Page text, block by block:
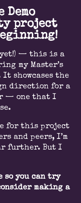
project
— this is a
my Master’s
showcases the
direction for a
— one that I
for this project
and peers, I’m
further. But I
so you can try
making a